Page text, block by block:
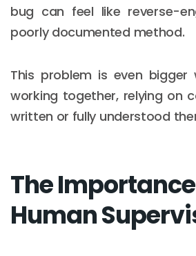
bug can feel like reverse-
poorly documented method.
This problem is even bigger
working together, relying on
written or fully understood
The
Human